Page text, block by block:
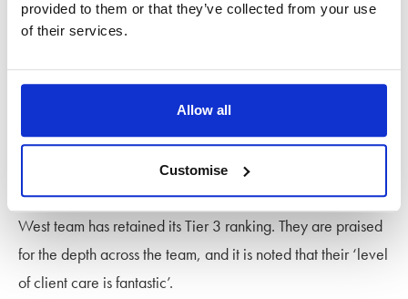
provided to them or that they’ve collected from your use
of their services.
Allow all
Customise
She is joined by ‘meticulous’Partner Jo Backwith , who is
service’ particularly by balancing ‘firm advice
diplomatically in emotionally charged situations’.
South West
The ‘thoroughly knowledgeable and approachable’ South
West team has retained its Tier 3 ranking. They are praised
for the depth across the team, and it is noted that their ‘level
of client care is fantastic’.